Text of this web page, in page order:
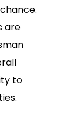
are
to